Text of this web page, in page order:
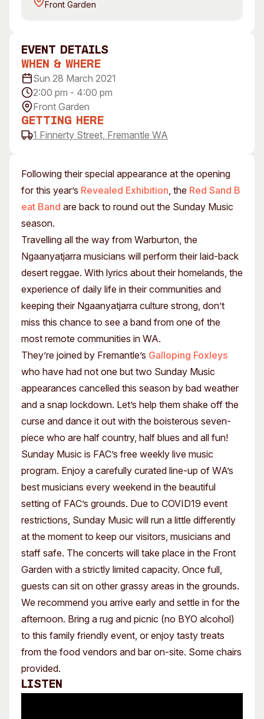
Access
Venue
Plated Café
About
Our Vision
Our Partners
Opportunities
Membership
Following their special appearance at the opening
for this year’s Revealed Exhibition, the Red Sand B
eat Band are back to round out the Sunday Music
season.
Travelling all the way from Warburton, the
Ngaanyatjarra musicians will perform their laid-back
desert reggae. With lyrics about their homelands, the
experience of daily life in their communities and
keeping their Ngaanyatjarra culture strong, don’t
miss this chance to see a band from one of the
most remote communities in WA.
They’re joined by Fremantle’s Galloping Foxleys
who have had not one but two Sunday Music
appearances cancelled this season by bad weather
and a snap lockdown. Let’s help them shake off the
curse and dance it out with the boisterous seven-
piece who are half country, half blues and all fun!
Sunday Music is FAC’s free weekly live music
program. Enjoy a carefully curated line-up of WA’s
best musicians every weekend in the beautiful
setting of FAC’s grounds. Due to COVID19 event
restrictions, Sunday Music will run a little differently
at the moment to keep our visitors, musicians and
staff safe. The concerts will take place in the Front
Garden with a strictly limited capacity. Once full,
guests can sit on other grassy areas in the grounds.
We recommend you arrive early and settle in for the
afternoon. Bring a rug and picnic (no BYO alcohol)
to this family friendly event, or enjoy tasty treats
from the food vendors and bar on-site. Some chairs
provided.
Listen
event Details
When & Where
Sun 28 March 2021
2:00 pm - 4:00 pm
Front Garden
Getting Here
1 Finnerty Street, Fremantle WA
Front Garden